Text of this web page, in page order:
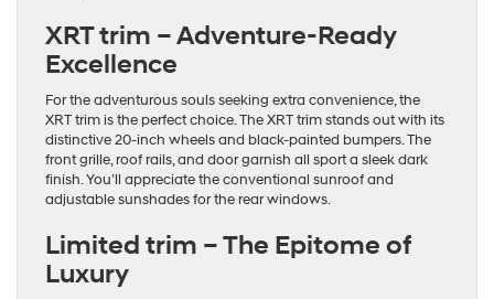
XRT trim – Adventure-Ready
Excellence
For the adventurous souls seeking extra convenience, the
XRT trim is the perfect choice. The XRT trim stands out with its
distinctive 20-inch wheels and black-painted bumpers. The
front grille, roof rails, and door garnish all sport a sleek dark
finish. You’ll appreciate the conventional sunroof and
adjustable sunshades for the rear windows.
Limited trim – The Epitome of
Luxury